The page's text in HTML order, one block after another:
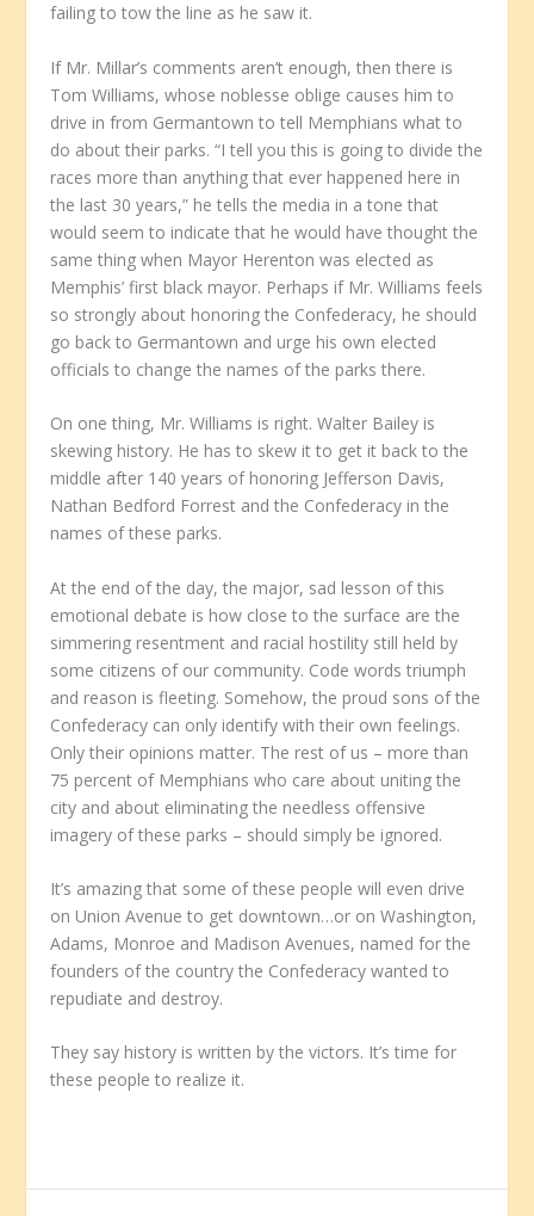
failing to tow the line as he saw it.
If Mr. Millar’s comments aren’t enough, then there is
Tom Williams, whose noblesse oblige causes him to
drive in from Germantown to tell Memphians what to
do about their parks. “I tell you this is going to divide the
races more than anything that ever happened here in
the last 30 years,” he tells the media in a tone that
would seem to indicate that he would have thought the
same thing when Mayor Herenton was elected as
Memphis’ first black mayor. Perhaps if Mr. Williams feels
so strongly about honoring the Confederacy, he should
go back to Germantown and urge his own elected
officials to change the names of the parks there.
On one thing, Mr. Williams is right. Walter Bailey is
skewing history. He has to skew it to get it back to the
middle after 140 years of honoring Jefferson Davis,
Nathan Bedford Forrest and the Confederacy in the
names of these parks.
At the end of the day, the major, sad lesson of this
emotional debate is how close to the surface are the
simmering resentment and racial hostility still held by
some citizens of our community. Code words triumph
and reason is fleeting. Somehow, the proud sons of the
Confederacy can only identify with their own feelings.
Only their opinions matter. The rest of us – more than
75 percent of Memphians who care about uniting the
city and about eliminating the needless offensive
imagery of these parks – should simply be ignored.
It’s amazing that some of these people will even drive
on Union Avenue to get downtown…or on Washington,
Adams, Monroe and Madison Avenues, named for the
founders of the country the Confederacy wanted to
repudiate and destroy.
They say history is written by the victors. It’s time for
these people to realize it.